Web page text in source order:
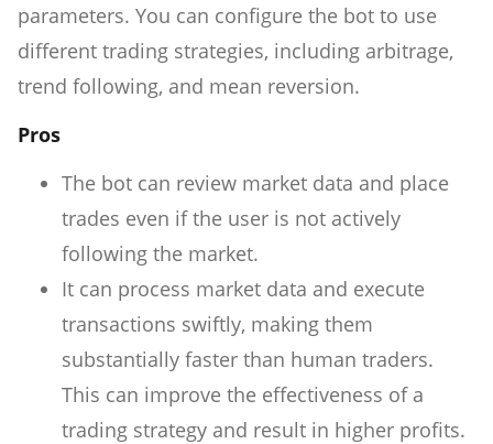
parameters. You can configure the bot to use
different trading strategies, including arbitrage,
trend following, and mean reversion.
Pros
The bot can review market data and place
trades even if the user is not actively
following the market.
It can process market data and execute
transactions swiftly, making them
substantially faster than human traders.
This can improve the effectiveness of a
trading strategy and result in higher profits.